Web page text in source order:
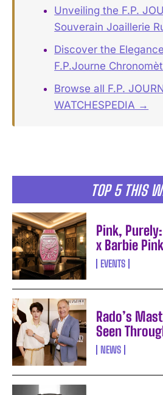
TOP 5 THIS
Pink,
x Barbie
EVENTS
Rado’s
Seen
NEWS
Unveiling the F.P.
Souverain Joaillerie
Discover the
F.P.Journe
Browse all F.P.
WATCHESPEDIA →